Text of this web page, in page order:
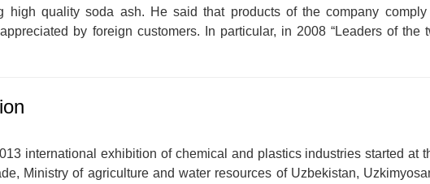
high quality soda ash. He said that products of the company
by foreign customers. In particular, in 2008 “Leaders of the
international exhibition of chemical and plastics industries started at
Ministry of agriculture and water resources of Uzbekistan,